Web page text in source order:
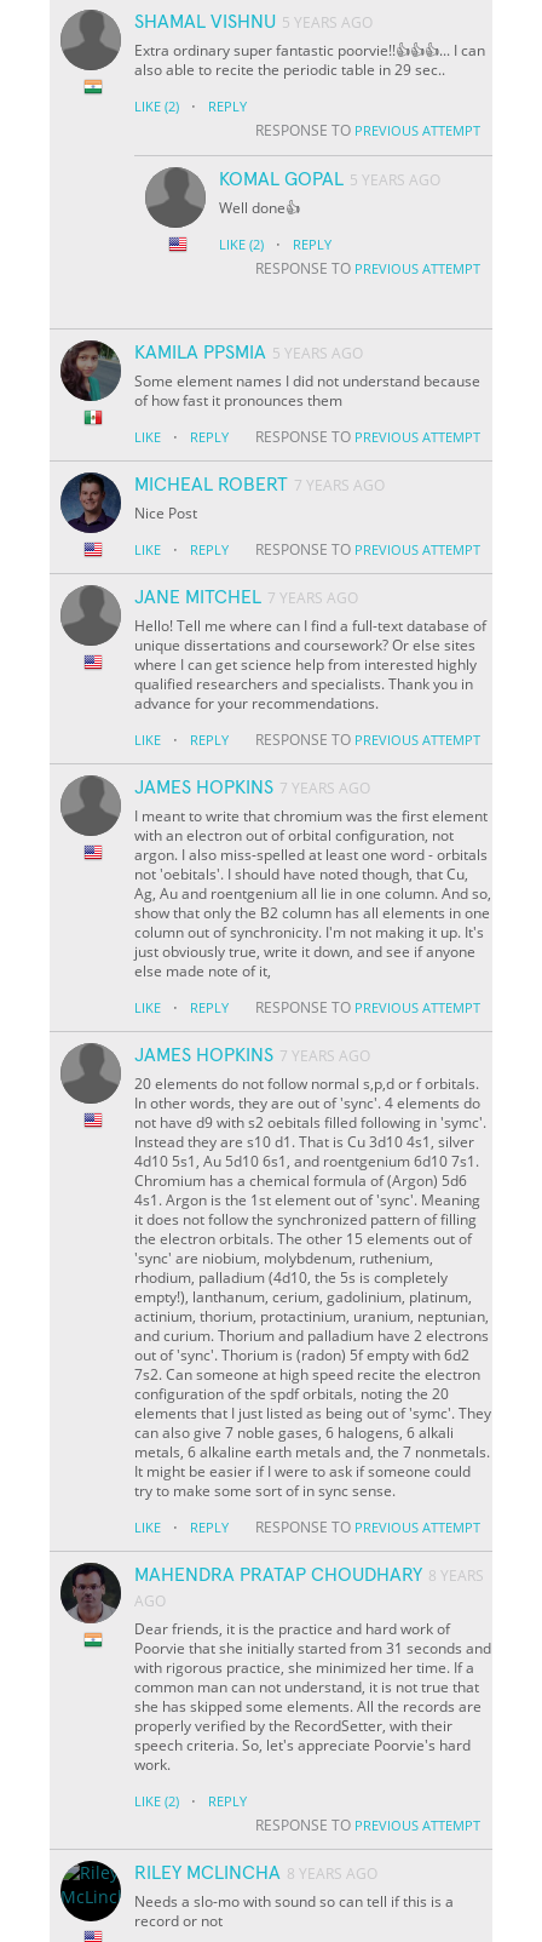
SHAMAL VISHNU 5 YEARS AGO
Extra ordinary super fantastic poorvie!!👍👍👍... I can
also able to recite the periodic table in 29 sec..
LIKE (2) · REPLY
RESPONSE TO PREVIOUS ATTEMPT
KOMAL GOPAL 5 YEARS AGO
Well done👍
LIKE (2) · REPLY
RESPONSE TO PREVIOUS ATTEMPT
KAMILA PPSMIA 5 YEARS AGO
Some element names I did not understand because
of how fast it pronounces them
LIKE · REPLY RESPONSE TO PREVIOUS ATTEMPT
MICHEAL ROBERT 7 YEARS AGO
Nice Post
LIKE · REPLY RESPONSE TO PREVIOUS ATTEMPT
JANE MITCHEL 7 YEARS AGO
Hello! Tell me where can I find a full-text database of
unique dissertations and coursework? Or else sites
where I can get science help from interested highly
qualified researchers and specialists. Thank you in
advance for your recommendations.
LIKE · REPLY RESPONSE TO PREVIOUS ATTEMPT
JAMES HOPKINS 7 YEARS AGO
I meant to write that chromium was the first element
with an electron out of orbital configuration, not
argon. I also miss-spelled at least one word - orbitals
not 'oebitals'. I should have noted though, that Cu,
Ag, Au and roentgenium all lie in one column. And so,
show that only the B2 column has all elements in one
column out of synchronicity. I'm not making it up. It's
just obviously true, write it down, and see if anyone
else made note of it,
LIKE · REPLY RESPONSE TO PREVIOUS ATTEMPT
JAMES HOPKINS 7 YEARS AGO
20 elements do not follow normal s,p,d or f orbitals.
In other words, they are out of 'sync'. 4 elements do
not have d9 with s2 oebitals filled following in 'symc'.
Instead they are s10 d1. That is Cu 3d10 4s1, silver
4d10 5s1, Au 5d10 6s1, and roentgenium 6d10 7s1.
Chromium has a chemical formula of (Argon) 5d6
4s1. Argon is the 1st element out of 'sync'. Meaning
it does not follow the synchronized pattern of filling
the electron orbitals. The other 15 elements out of
'sync' are niobium, molybdenum, ruthenium,
rhodium, palladium (4d10, the 5s is completely
empty!), lanthanum, cerium, gadolinium, platinum,
actinium, thorium, protactinium, uranium, neptunian,
and curium. Thorium and palladium have 2 electrons
out of 'sync'. Thorium is (radon) 5f empty with 6d2
7s2. Can someone at high speed recite the electron
configuration of the spdf orbitals, noting the 20
elements that I just listed as being out of 'symc'. They
can also give 7 noble gases, 6 halogens, 6 alkali
metals, 6 alkaline earth metals and, the 7 nonmetals.
It might be easier if I were to ask if someone could
try to make some sort of in sync sense.
LIKE · REPLY RESPONSE TO PREVIOUS ATTEMPT
MAHENDRA PRATAP CHOUDHARY 8 YEARS
AGO
Dear friends, it is the practice and hard work of
Poorvie that she initially started from 31 seconds and
with rigorous practice, she minimized her time. If a
common man can not understand, it is not true that
she has skipped some elements. All the records are
properly verified by the RecordSetter, with their
speech criteria. So, let's appreciate Poorvie's hard
work.
LIKE (2) · REPLY
RESPONSE TO PREVIOUS ATTEMPT
RILEY MCLINCHA 8 YEARS AGO
Needs a slo-mo with sound so can tell if this is a
record or not